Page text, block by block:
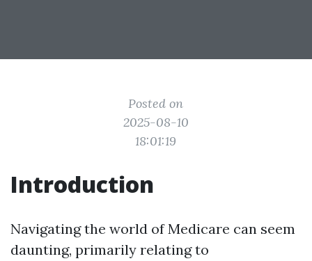
Posted on
2025-08-10
18:01:19
Introduction
Navigating the world of Medicare can seem
daunting, primarily relating to